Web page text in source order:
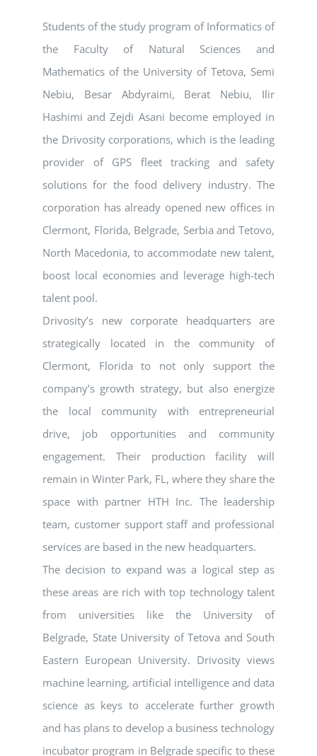
Students of the study program of Informatics of
the Faculty of Natural Sciences and
Mathematics of the University of Tetova, Semi
Nebiu, Besar Abdyraimi, Berat Nebiu, Ilir
Hashimi and Zejdi Asani become employed in
the Drivosity corporations, which is the leading
provider of GPS fleet tracking and safety
solutions for the food delivery industry. The
corporation has already opened new offices in
Clermont, Florida, Belgrade, Serbia and Tetovo,
North Macedonia, to accommodate new talent,
boost local economies and leverage high-tech
talent pool.
Drivosity’s new corporate headquarters are
strategically located in the community of
Clermont, Florida to not only support the
company’s growth strategy, but also energize
the local community with entrepreneurial
drive, job opportunities and community
engagement. Their production facility will
remain in Winter Park, FL, where they share the
space with partner HTH Inc. The leadership
team, customer support staff and professional
services are based in the new headquarters.
The decision to expand was a logical step as
these areas are rich with top technology talent
from universities like the University of
Belgrade, State University of Tetova and South
Eastern European University. Drivosity views
machine learning, artificial intelligence and data
science as keys to accelerate further growth
and has plans to develop a business technology
incubator program in Belgrade specific to these